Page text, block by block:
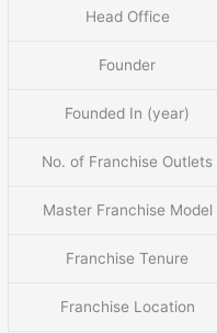
Head Office
Founder
Founded In (year)
No. of Franchise Outlets
Master Franchise Model
Franchise Tenure
Franchise Location